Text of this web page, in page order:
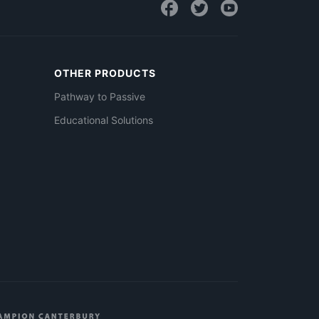
OTHER PRODUCTS
Pathway to Passive
Educational Solutions